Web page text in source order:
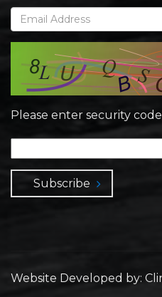
Please enter security
Subscribe
Website Developed by: